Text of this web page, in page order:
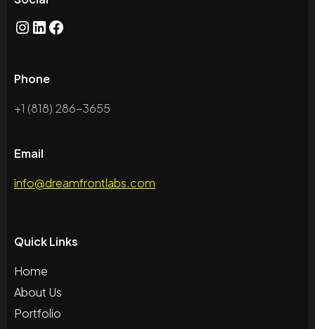
Phone
+1 (818) 286-3655
Email
info@dreamfrontlabs.com
Quick Links
Home
About Us
Portfolio